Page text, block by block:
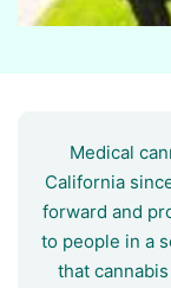
Medical
California
forward and
to people in a
that